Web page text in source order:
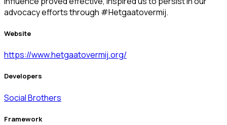
advocacy efforts through #Hetgaatovermij.
Website
https://www.hetgaatovermij.org/
Developers
Social Brothers
Framework